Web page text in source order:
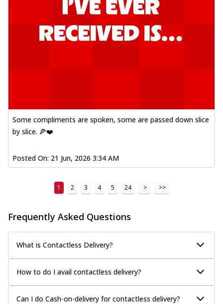
Some compliments are spoken, some are passed down slice
by slice. 🍕❤️
Posted On: 21 Jun, 2026 3:34 AM
1 2 3 4 5 24 > >>
Frequently Asked Questions
What is Contactless Delivery?
How to do I avail contactless delivery?
Can I do Cash-on-delivery for contactless delivery?